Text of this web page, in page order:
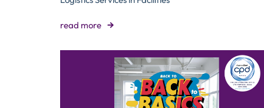
read more